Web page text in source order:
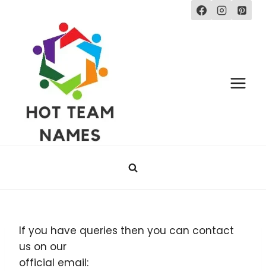
If you have queries then you can contact
us on our
official email: